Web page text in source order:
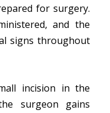
for surgery.
and the
signs throughout
incision in the
surgeon gains